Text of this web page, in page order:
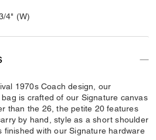
4" (W)
1970s Coach design, our
is crafted of our Signature canvas
than the 26, the petite 20 features
by hand, style as a short shoulder
finished with our Signature hardware